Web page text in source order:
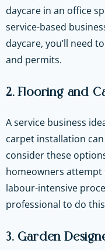
daycare in an office
service-based
daycare, you’ll need
and permits.
2. Flooring and
A service business
carpet installation
consider these
homeowners
labour-intensive
professional to do
3. Garden